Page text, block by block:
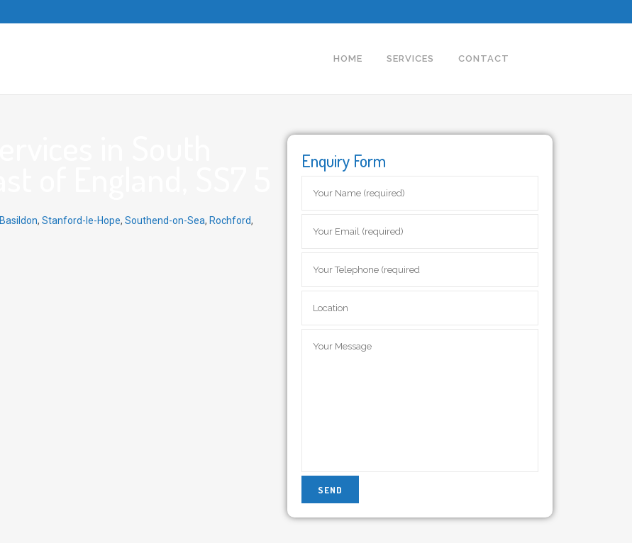
HOME SERVICES CONTACT
Basildon, Stanford-le-Hope, Southend-on-Sea, Rochford,
Enquiry Form